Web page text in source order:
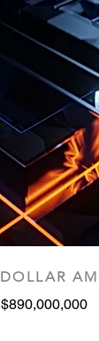
DOLLAR
$890,000,000